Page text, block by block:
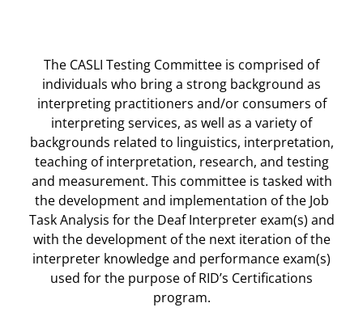
The CASLI Testing Committee is comprised of
individuals who bring a strong background as
interpreting practitioners and/or consumers of
interpreting services, as well as a variety of
backgrounds related to linguistics, interpretation,
teaching of interpretation, research, and testing
and measurement. This committee is tasked with
the development and implementation of the Job
Task Analysis for the Deaf Interpreter exam(s) and
with the development of the next iteration of the
interpreter knowledge and performance exam(s)
used for the purpose of RID’s Certifications
program.